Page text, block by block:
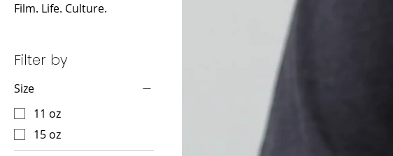
Film. Life. Culture.
Filter by
Size
11 oz
15 oz